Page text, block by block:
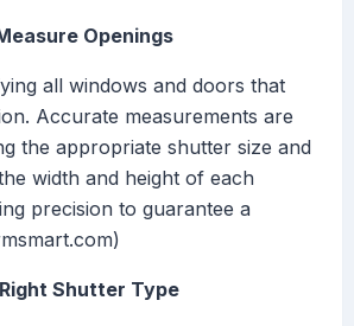
Openings
all windows and doors that
Accurate measurements are
the appropriate shutter size and
width and height of each
precision to guarantee a
Shutter Type